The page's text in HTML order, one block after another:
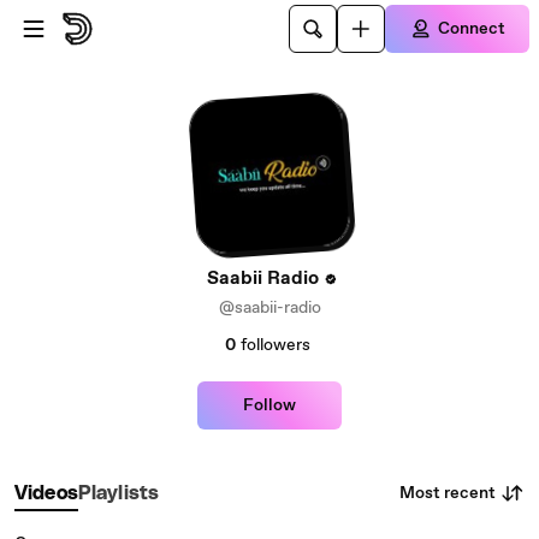
Skip to main content
Connect
Saabii Radio
@saabii-radio
0 followers
Follow
VideosPlaylists Most recent